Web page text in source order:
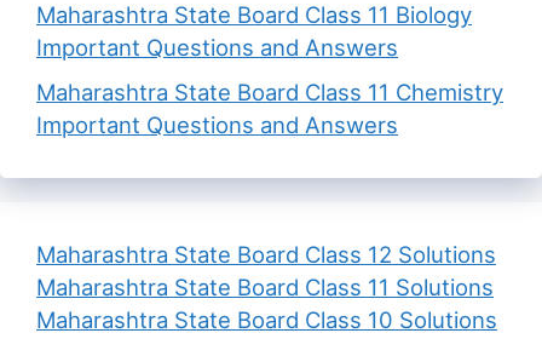
Maharashtra State Board Class 11 Biology
Important Questions and Answers
Maharashtra State Board Class 11 Chemistry
Important Questions and Answers
Maharashtra State Board Class 12 Solutions
Maharashtra State Board Class 11 Solutions
Maharashtra State Board Class 10 Solutions